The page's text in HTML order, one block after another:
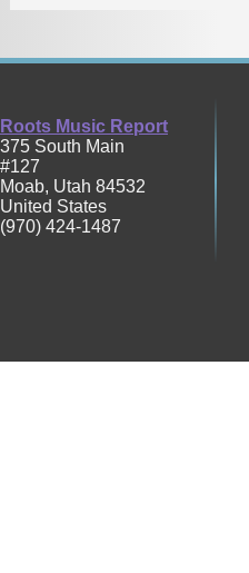
Roots Music Report
375 South Main
#127
Moab, Utah 84532
United States
(970) 424-1487